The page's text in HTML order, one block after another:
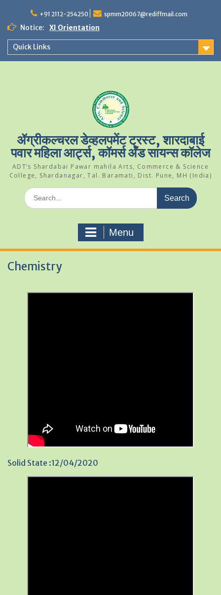
content
+91 2112-254250 spmm20067@rediffmail.com
Notice:
XI Orientation
Student Of The Year 2024-25
Science Park Visit
Quick Links
ॲग्रीकल्चरल डेव्हलपमेंट ट्रस्ट, शारदाबाई
पवार महिला आर्ट्स, कॉमर्स अँड सायन्स कॉलेज
ADT’s Shardabai Pawar mahila Arts, Commerce & Science
College, Shardanagar, Tal. Baramati, Dist. Pune, MH (India)
Search
for:
Menu
Chemistry
Solid State :12/04/2020